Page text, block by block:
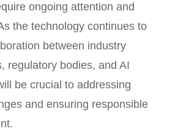
ongoing attention and
the technology continues to
between industry
regulatory bodies, and AI
be crucial to addressing
and ensuring responsible